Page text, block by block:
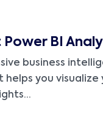
BI
business
you visualize
...